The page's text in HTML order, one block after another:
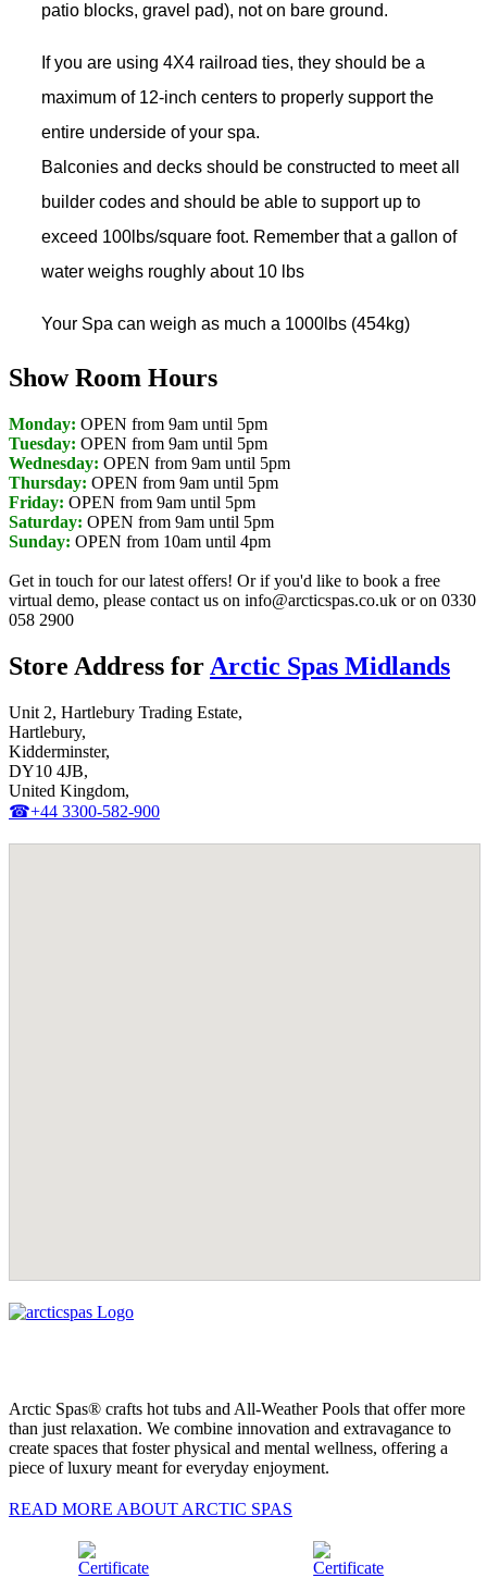
patio blocks, gravel pad), not on bare ground.
If you are using 4X4 railroad ties, they should be a
maximum of 12-inch centers to properly support the
entire underside of your spa.
Balconies and decks should be constructed to meet all
builder codes and should be able to support up to
exceed 100lbs/square foot. Remember that a gallon of
water weighs roughly about 10 lbs
Your Spa can weigh as much a 1000lbs (454kg)
Show Room Hours
Monday: OPEN from 9am until 5pm
Tuesday: OPEN from 9am until 5pm
Wednesday: OPEN from 9am until 5pm
Thursday: OPEN from 9am until 5pm
Friday: OPEN from 9am until 5pm
Saturday: OPEN from 9am until 5pm
Sunday: OPEN from 10am until 4pm
Get in touch for our latest offers! Or if you'd like to book a free
virtual demo, please contact us on info@arcticspas.co.uk or on 0330
058 2900
Store Address for Arctic Spas Midlands
Unit 2, Hartlebury Trading Estate,
Hartlebury,
Kidderminster,
DY10 4JB,
United Kingdom,
☎+44 3300-582-900
Arctic Spas® crafts hot tubs and All-Weather Pools that offer more
than just relaxation. We combine innovation and extravagance to
create spaces that foster physical and mental wellness, offering a
piece of luxury meant for everyday enjoyment.
READ MORE ABOUT ARCTIC SPAS